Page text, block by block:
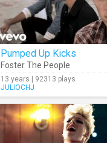
Pumped Up Kicks
Foster The People
13 years | 92313 plays
JULIOCHJ